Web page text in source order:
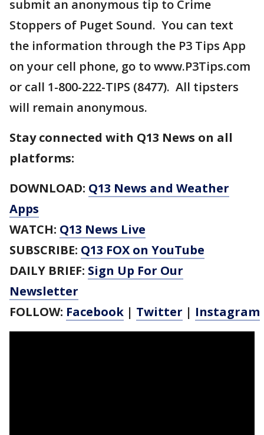
submit an anonymous tip to Crime
Stoppers of Puget Sound. You can text
the information through the P3 Tips App
on your cell phone, go to www.P3Tips.com
or call 1-800-222-TIPS (8477). All tipsters
will remain anonymous.
Stay connected with Q13 News on all
platforms:
DOWNLOAD: Q13 News and Weather
Apps
WATCH: Q13 News Live
SUBSCRIBE: Q13 FOX on YouTube
DAILY BRIEF: Sign Up For Our
Newsletter
FOLLOW: Facebook | Twitter | Instagram